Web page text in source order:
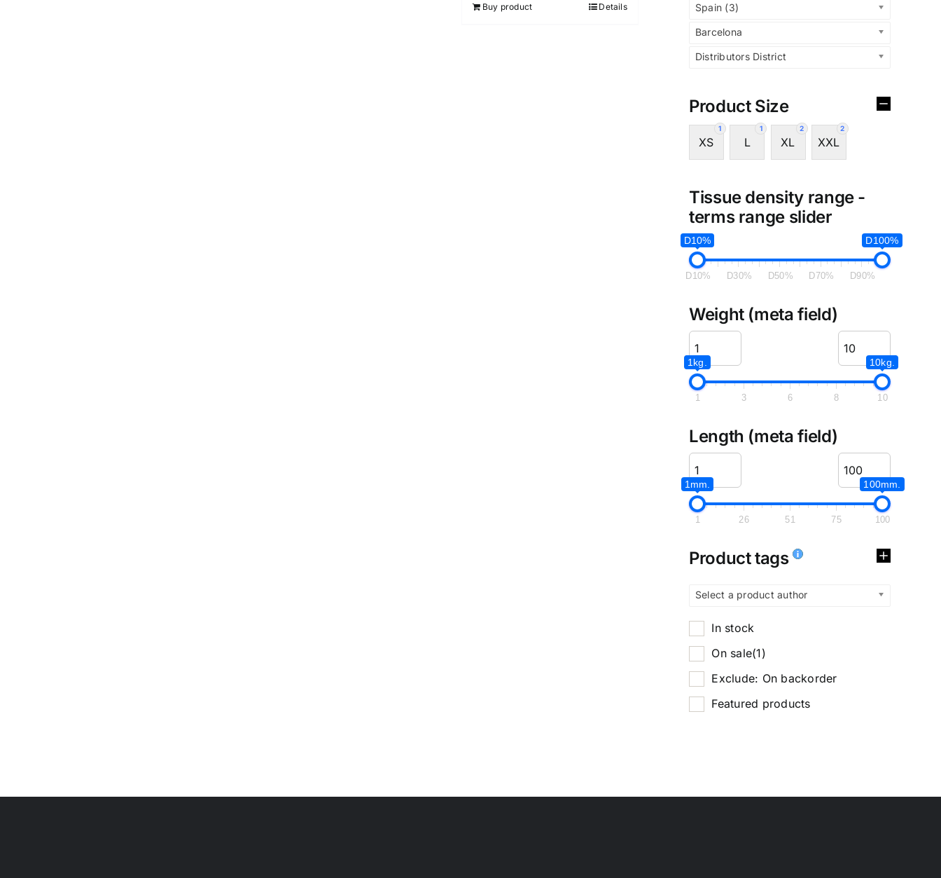
Buy product Details Spain (3)
Barcelona
Distributors District
Product Size
1
XS
1
L
2
XL
2
XXL
Tissue density range -
terms range slider
D10% D100%
D10% D30% D50% D70% D90%
Weight (meta field)
1kg. 10kg.
1 3 6 8 10
Length (meta field)
1mm. 100mm.
1 26 51 75 100
Product tags
Select a product author
In stock
On sale(1)
Exclude: On backorder
Featured products